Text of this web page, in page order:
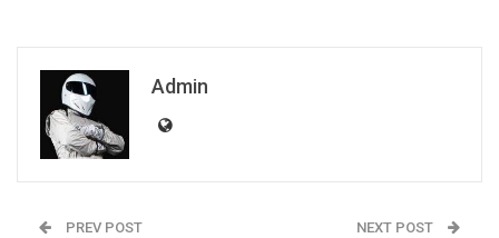
Admin
PREV POST NEXT POST